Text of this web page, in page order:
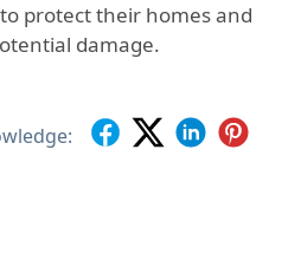
protect their homes and
damage.